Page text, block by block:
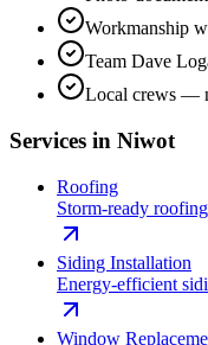
Workmanship
Team Dave
Local crews —
Services in Niwot
Roofing
Storm-ready
Siding Installation
Energy-efficient
Window